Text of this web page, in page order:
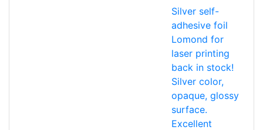
Silver self-
adhesive foil
Lomond for
laser printing
back in stock!
Silver color,
opaque, glossy
surface.
Excellent